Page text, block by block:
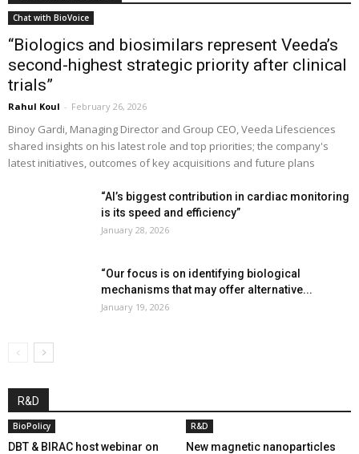
Chat with BioVoice
“Biologics and biosimilars represent Veeda’s
second-highest strategic priority after clinical
trials”
Rahul Koul - February 26, 2026
Binoy Gardi, Managing Director and Group CEO, Veeda Lifesciences
shared insights on his latest role and top priorities; the company's
latest initiatives, outcomes of key acquisitions and future plans
“AI’s biggest contribution in cardiac monitoring
is its speed and efficiency”
January 28, 2026
“Our focus is on identifying biological
mechanisms that may offer alternative...
January 19, 2026
R&D
BioPolicy
DBT & BIRAC host webinar on
R&D
New magnetic nanoparticles